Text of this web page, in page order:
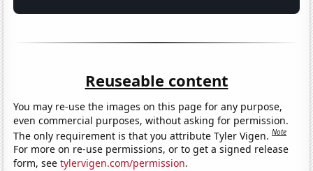
Reuseable content
You may re-use the images on this page for any purpose,
even commercial purposes, without asking for permission.
The only requirement is that you attribute Tyler Vigen.Note
For more on re-use permissions, or to get a signed release
form, seetylervigen.com/permission.